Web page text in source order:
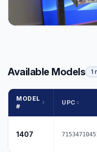
Available Models 1
MODEL
#
UPC
1407